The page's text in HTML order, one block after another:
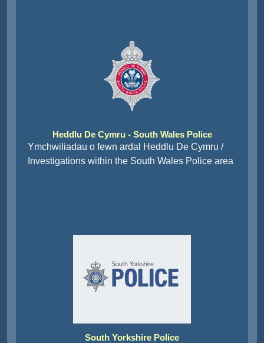
Heddlu De Cymru - South Wales Police
Ymchwiliadau o fewn ardal Heddlu De Cymru /
Investigations within the South Wales Police area
South Yorkshire Police